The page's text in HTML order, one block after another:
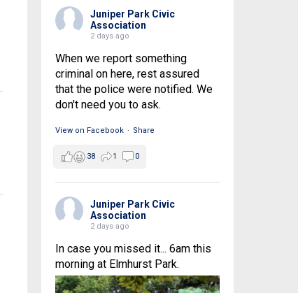
Juniper Park Civic
Association
2 days ago
When we report something
criminal on here, rest assured
that the police were notified. We
don't need you to ask.
View on Facebook · Share
38 1 0
Juniper Park Civic
Association
2 days ago
In case you missed it... 6am this
morning at Elmhurst Park.